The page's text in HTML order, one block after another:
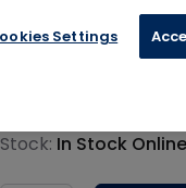
information
Stock: In Stock Online
Settings